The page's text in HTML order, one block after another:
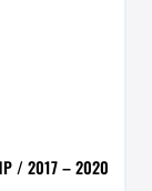
/ 2017 – 2020